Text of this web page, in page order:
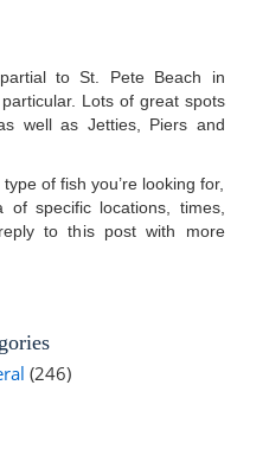
to St. Pete Beach in
Lots of great spots
well as Jetties, Piers and
of fish you’re looking for,
of specific locations, times,
to this post with more
(246)